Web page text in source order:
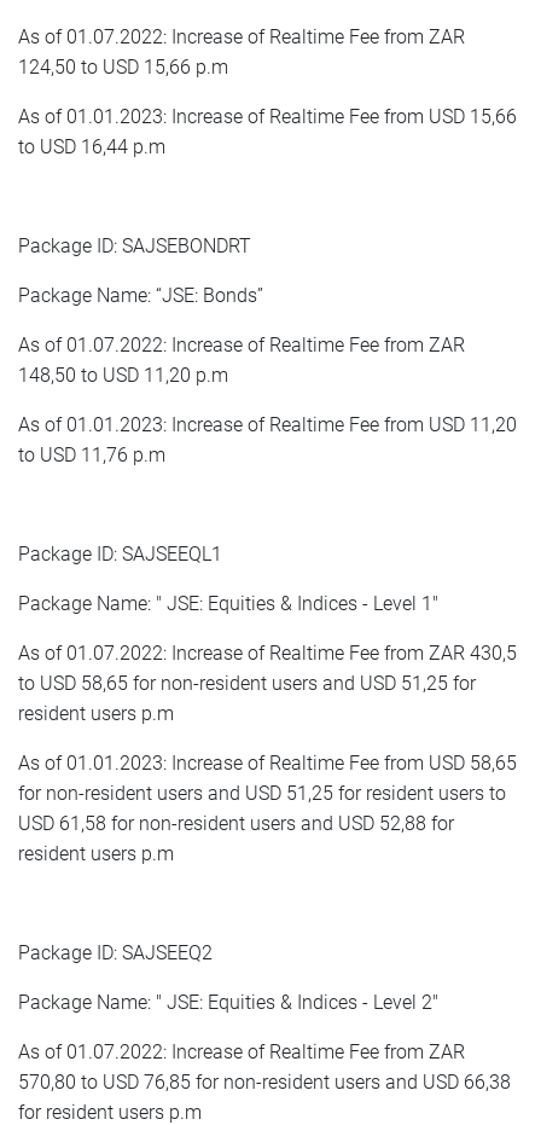
As of 01.07.2022: Increase of Realtime Fee from ZAR
124,50 to USD 15,66 p.m
As of 01.01.2023: Increase of Realtime Fee from USD 15,66
to USD 16,44 p.m
Package ID: SAJSEBONDRT
Package Name: “JSE: Bonds”
As of 01.07.2022: Increase of Realtime Fee from ZAR
148,50 to USD 11,20 p.m
As of 01.01.2023: Increase of Realtime Fee from USD 11,20
to USD 11,76 p.m
Package ID: SAJSEEQL1
Package Name: " JSE: Equities & Indices - Level 1"
As of 01.07.2022: Increase of Realtime Fee from ZAR 430,5
to USD 58,65 for non-resident users and USD 51,25 for
resident users p.m
As of 01.01.2023: Increase of Realtime Fee from USD 58,65
for non-resident users and USD 51,25 for resident users to
USD 61,58 for non-resident users and USD 52,88 for
resident users p.m
Package ID: SAJSEEQ2
Package Name: " JSE: Equities & Indices - Level 2"
As of 01.07.2022: Increase of Realtime Fee from ZAR
570,80 to USD 76,85 for non-resident users and USD 66,38
for resident users p.m